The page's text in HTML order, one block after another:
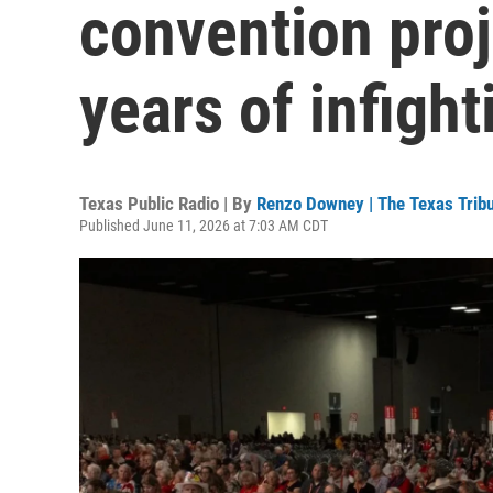
convention
years of
Texas Public Radio | By Renzo Downey | The Texas
Published June 11, 2026 at 7:03 AM CDT